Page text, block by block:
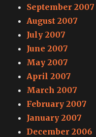
September 2007
August 2007
July 2007
June 2007
May 2007
April 2007
March 2007
February 2007
January 2007
December 2006